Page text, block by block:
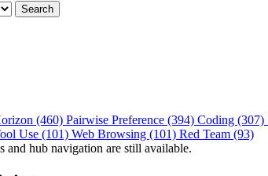
Search
(460) Pairwise Preference (394) Coding (307)
Use (101) Web Browsing (101) Red Team (93)
and hub navigation are still available.